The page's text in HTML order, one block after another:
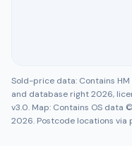
Sold-price data: Contains
and database right 2026,
v3.0. Map: Contains OS
2026. Postcode locations via